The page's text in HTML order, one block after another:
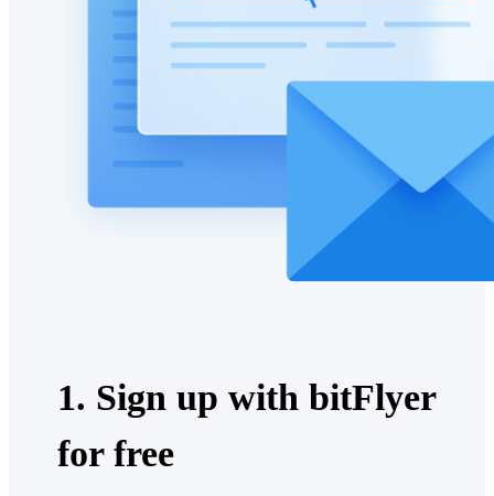
1. Sign up with bitFlyer
for free